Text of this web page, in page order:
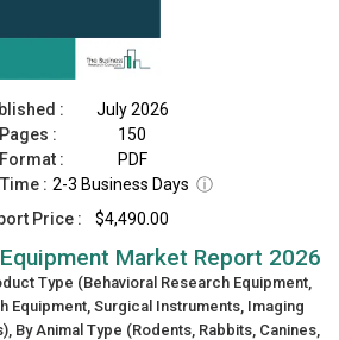
:
July 2026
Pages :
150
Format :
PDF
: 2-3 Business Days ⓘ
Price :
$4,490.00
Market Report 2026
Type (Behavioral Research Equipment,
Equipment, Surgical Instruments, Imaging
By Animal Type (Rodents, Rabbits, Canines,